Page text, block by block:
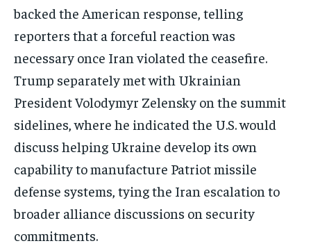
backed the American response, telling
reporters that a forceful reaction was
necessary once Iran violated the ceasefire.
Trump separately met with Ukrainian
President Volodymyr Zelensky on the summit
sidelines, where he indicated the U.S. would
discuss helping Ukraine develop its own
capability to manufacture Patriot missile
defense systems, tying the Iran escalation to
broader alliance discussions on security
commitments.